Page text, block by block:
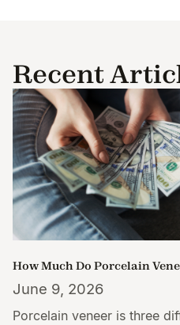
Recent
How Much Do Porcelain
June 9, 2026
Porcelain veneer is three